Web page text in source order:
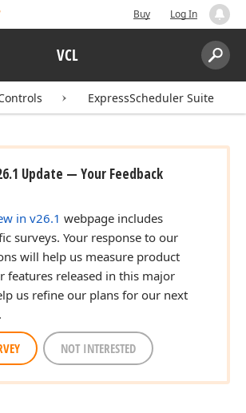
Buy Log In
VCL
Search:
ExpressScheduler Suite
Update — Your Feedback
in v26.1 webpage includes
surveys. Your response to our
will help us measure product
features released in this major
us refine our plans for our next
NOT INTERESTED